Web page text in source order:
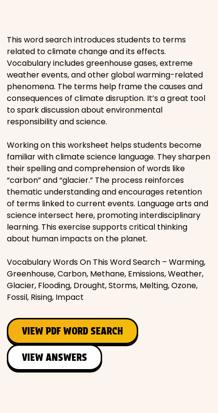
Religious
Sports
This word search introduces students to terms
related to climate change and its effects.
Vocabulary includes greenhouse gases, extreme
weather events, and other global warming-related
phenomena. The terms help frame the causes and
consequences of climate disruption. It’s a great tool
to spark discussion about environmental
responsibility and science.
Working on this worksheet helps students become
familiar with climate science language. They sharpen
their spelling and comprehension of words like
“carbon” and “glacier.” The process reinforces
thematic understanding and encourages retention
of terms linked to current events. Language arts and
science intersect here, promoting interdisciplinary
learning. This exercise supports critical thinking
about human impacts on the planet.
Vocabulary Words On This Word Search – Warming,
Greenhouse, Carbon, Methane, Emissions, Weather,
Glacier, Flooding, Drought, Storms, Melting, Ozone,
Fossil, Rising, Impact
VIEW PDF WORD SEARCH
VIEW ANSWERS